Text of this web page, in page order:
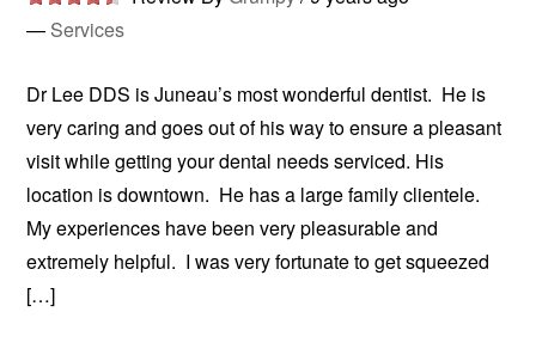
— Services
Dr Lee DDS is Juneau’s most wonderful dentist. He is
very caring and goes out of his way to ensure a pleasant
visit while getting your dental needs serviced. His
location is downtown. He has a large family clientele.
My experiences have been very pleasurable and
extremely helpful. I was very fortunate to get squeezed
[…]